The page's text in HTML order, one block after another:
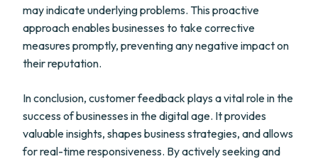
may indicate underlying problems. This proactive
approach enables businesses to take corrective
measures promptly, preventing any negative impact on
their reputation.
In conclusion, customer feedback plays a vital role in the
success of businesses in the digital age. It provides
valuable insights, shapes business strategies, and allows
for real-time responsiveness. By actively seeking and